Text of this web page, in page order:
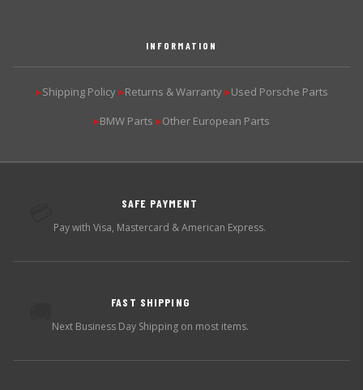
INFORMATION
▶Shipping Policy ▶Returns & Warranty ▶Used Porsche Parts
▶BMW Parts ▶Other European Parts
SAFE PAYMENT
Pay with Visa, Mastercard & American Express.
FAST SHIPPING
Next Business Day Shipping on most items.